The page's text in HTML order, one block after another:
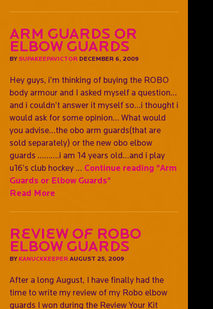
Arm Guards or
Elbow Guards
BY SUPAKEEPAVICTOR DECEMBER 6, 2009
Hey guys, i’m thinking of buying the ROBO
body armour and I asked myself a question…
and i couldn’t answer it myself so…i thought i
would ask for some opinion… What would
you advise…the obo arm guards(that are
sold separately) or the new obo elbow
guards ……….i am 14 years old…and i play
u16’s club hockey … Continue reading "Arm
Guards or Elbow Guards"
Read More
Review of Robo
Elbow Guards
BY KANUCKKEEPER AUGUST 25, 2009
After a long August, I have finally had the
time to write my review of my Robo elbow
guards I won during the Review Your Kit